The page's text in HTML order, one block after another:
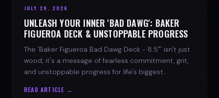
JULY 29, 2026
UNLEASH YOUR INNER 'BAD DAWG': BAKER
FIGUEROA DECK & UNSTOPPABLE PROGRESS
The 'Baker Figueroa Bad Dawg Deck - 8.5"' isn't just
wood; it's a message of fearless commitment, grit,
and unstoppable progress for life's biggest
READ ARTICLE →